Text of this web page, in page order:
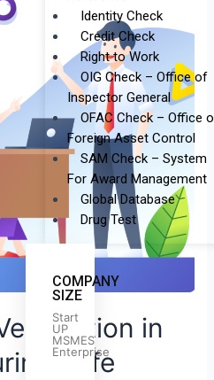
Identity Check
Credit Check
Right to Work
OIG Check – Office of
Inspector General
OFAC Check – Office
Foreign Asset Control
SAM Check – System
For Award Management
Global Database
Drug Test
COMPANY
SIZE
Start
UP
MSMES
Enterprise
in
Safe